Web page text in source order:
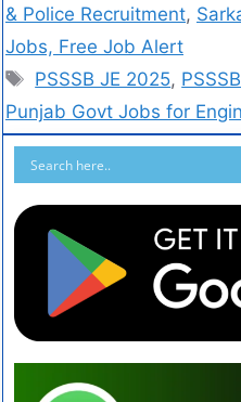
& Police Recruitment,
Jobs, Free Job Alert
PSSSB JE 2025,
Punjab Govt Jobs for